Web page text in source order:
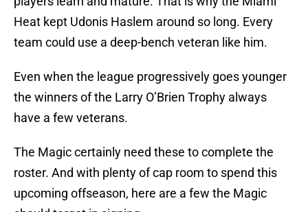
Heat kept Udonis Haslem around so long. Every
team could use a deep-bench veteran like him.
Even when the league progressively goes younger
the winners of the Larry O’Brien Trophy always
have a few veterans.
The Magic certainly need these to complete the
roster. And with plenty of cap room to spend this
upcoming offseason, here are a few the Magic